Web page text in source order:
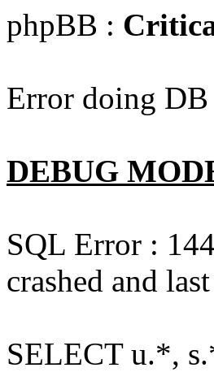
phpBB :
Error doing DB
DEBUG
SQL Error :
crashed and
SELECT u.*,